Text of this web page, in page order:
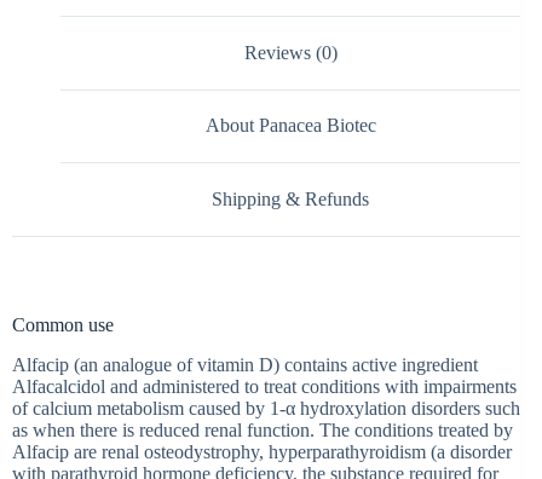
Reviews (0)
About Panacea Biotec
Shipping & Refunds
Common use
Alfacip (an analogue of vitamin D) contains active ingredient
Alfacalcidol and administered to treat conditions with impairments
of calcium metabolism caused by 1-α hydroxylation disorders such
as when there is reduced renal function. The conditions treated by
Alfacip are renal osteodystrophy, hyperparathyroidism (a disorder
with parathyroid hormone deficiency, the substance required for